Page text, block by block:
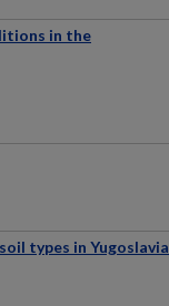
in the
types in Yugoslavia